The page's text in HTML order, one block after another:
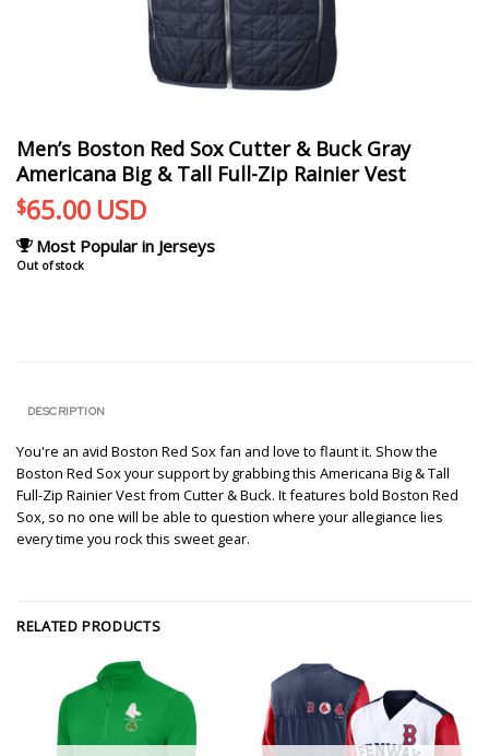
Men’s Boston Red Sox Cutter & Buck Gray
Americana Big & Tall Full-Zip Rainier Vest
$65.00 USD
Most Popular in Jerseys
Out of stock
DESCRIPTION
You're an avid Boston Red Sox fan and love to flaunt it. Show the
Boston Red Sox your support by grabbing this Americana Big & Tall
Full-Zip Rainier Vest from Cutter & Buck. It features bold Boston Red
Sox, so no one will be able to question where your allegiance lies
every time you rock this sweet gear.
RELATED PRODUCTS